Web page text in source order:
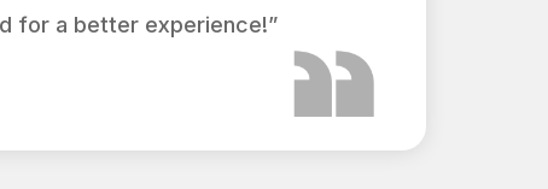
for a better experience!”